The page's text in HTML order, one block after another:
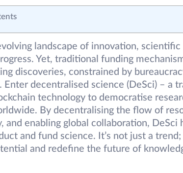
landscape of innovation,
Yet, traditional funding
discoveries, constrained by
Enter decentralised science (DeSci) – a
technology to democratise
By decentralising the flow of
and enabling global collaboration,
and fund science. It’s not just a
and redefine the future of